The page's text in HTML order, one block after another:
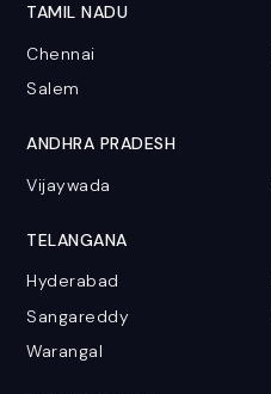
TAMIL NADU
Chennai
Salem
ANDHRA PRADESH
Vijaywada
TELANGANA
Hyderabad
Sangareddy
Warangal